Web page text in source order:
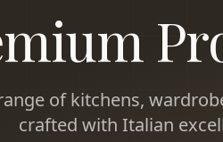
of kitchens,
crafted with Italian